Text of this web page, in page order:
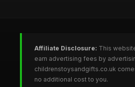
Affiliate Disclosure: This
earn advertising fees by
childrenstoysandgifts.co.uk
no additional cost to you.